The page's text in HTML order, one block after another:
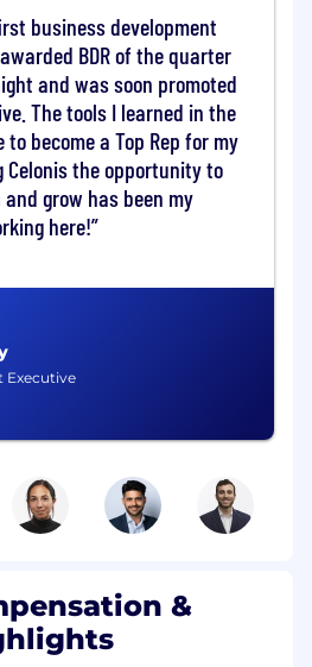
workshops to translate
objectives into high-
cases
Data Operations team
our solution to the
(data extractions)
Process analysis building,
technology to identify
and understand the
workshops and
relevant KPIs measuring
success
Executive
business development
BDR of the quarter
and was soon promoted
The tools I learned in the
to become a Top Rep for my
Celonis the opportunity to
grow has been my
here!
&